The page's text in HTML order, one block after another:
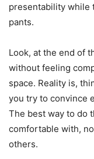
presentability while
pants.
Look, at the end of
without feeling
space. Reality is,
you try to convince
The best way to do
comfortable with,
others.